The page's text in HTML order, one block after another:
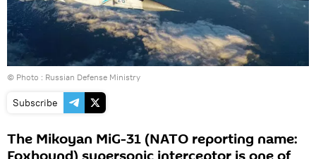
© Photo : Russian Defense Ministry
Subscribe
The Mikoyan MiG-31 (NATO reporting name: